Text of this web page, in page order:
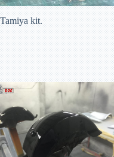
kit.